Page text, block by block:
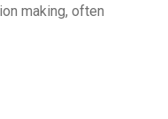
making, often